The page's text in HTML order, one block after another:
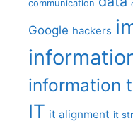
communication
Google hackers
information
IT it alignment it